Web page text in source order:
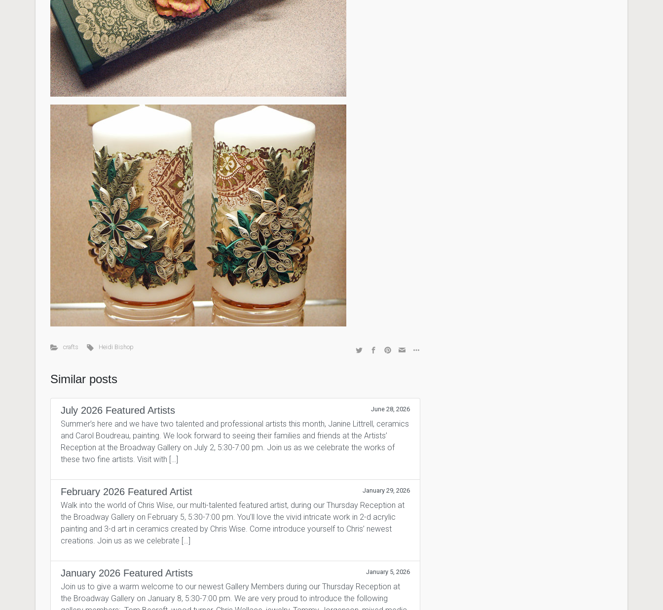
crafts Heidi Bishop
Similar posts
July 2026 Featured Artists June 28, 2026
Summer’s here and we have two talented and professional artists this month, Janine Littrell, ceramics
and Carol Boudreau, painting. We look forward to seeing their families and friends at the Artists’
Reception at the Broadway Gallery on July 2, 5:30-7:00 pm. Join us as we celebrate the works of
these two fine artists. Visit with […]
February 2026 Featured Artist January 29, 2026
Walk into the world of Chris Wise, our multi-talented featured artist, during our Thursday Reception at
the Broadway Gallery on February 5, 5:30-7:00 pm. You’ll love the vivid intricate work in 2-d acrylic
painting and 3-d art in ceramics created by Chris Wise. Come introduce yourself to Chris’ newest
creations. Join us as we celebrate […]
January 2026 Featured Artists January 5, 2026
Join us to give a warm welcome to our newest Gallery Members during our Thursday Reception at
the Broadway Gallery on January 8, 5:30-7:00 pm. We are very proud to introduce the following